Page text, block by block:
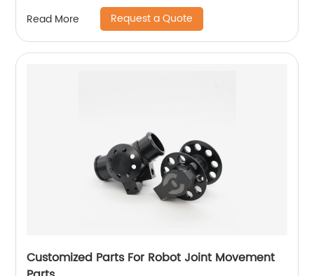
Read More Request a Quote
Customized Parts For Robot Joint Movement